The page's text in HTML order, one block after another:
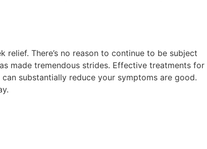
There’s no reason to continue to be subject
made tremendous strides. Effective treatments for
substantially reduce your symptoms are good.